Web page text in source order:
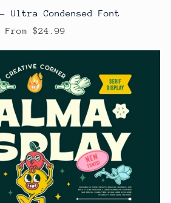
Ultra Condensed Font
From $24.99